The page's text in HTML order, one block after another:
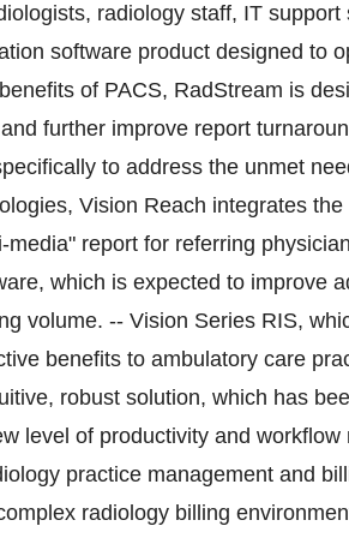
radiology staff, IT
software product designed to
of PACS, RadStream is
further improve report
to address the unmet
Vision Reach integrates
report for referring
which is expected to improve
volume. -- Vision Series RIS,
benefits to ambulatory care
robust solution, which has
level of productivity and
practice management and
radiology billing